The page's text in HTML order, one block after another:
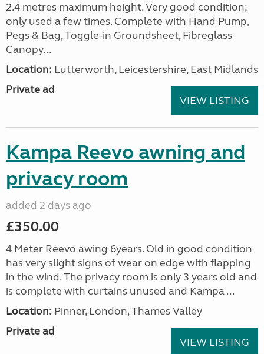
2.4 metres maximum height. Very good condition;
only used a few times. Complete with Hand Pump,
Pegs & Bag, Toggle-in Groundsheet, Fibreglass
Canopy...
Location: Lutterworth, Leicestershire, East Midlands
Private ad
VIEW LISTING
Kampa Reevo awning and
privacy room
added 2 days ago
£350.00
4 Meter Reevo awing 6years. Old in good condition
has very slight signs of wear on edge with flapping
in the wind. The privacy room is only 3 years old and
is complete with curtains unused and Kampa ...
Location: Pinner, London, Thames Valley
Private ad
VIEW LISTING